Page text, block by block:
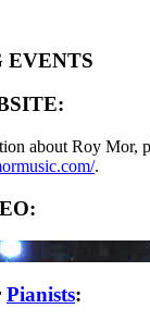
EVENTS
about Roy Mor,
.
Pianists: